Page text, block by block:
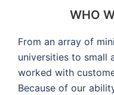
WHO
From an array of
universities to small
worked with
Because of our